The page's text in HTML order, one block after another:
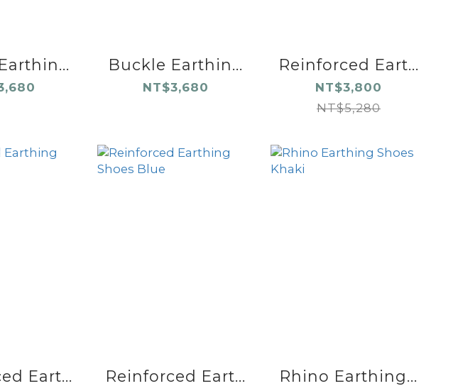
Buckle Earthin...
NT$3,680
Reinforced Eart...
NT$3,800
NT$5,280
Eart... Reinforced Eart... Rhino Earthing...